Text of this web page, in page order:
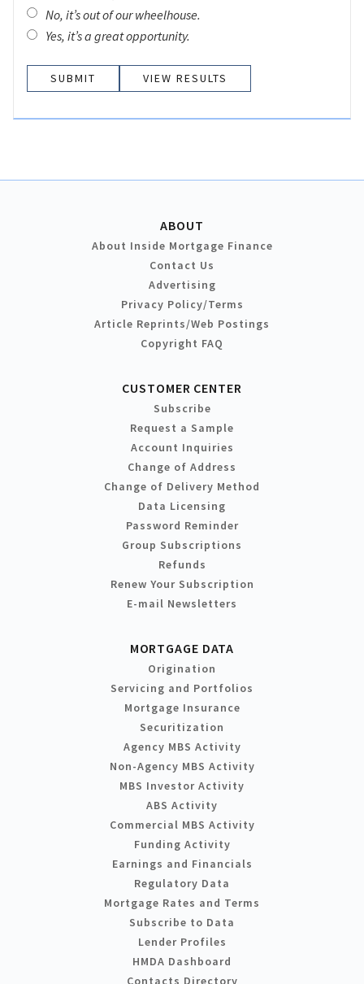
No, it’s out of our wheelhouse.
Yes, it’s a great opportunity.
VIEW RESULTS
ABOUT
About Inside Mortgage Finance
Contact Us
Advertising
Privacy Policy/Terms
Article Reprints/Web Postings
Copyright FAQ
CUSTOMER CENTER
Subscribe
Request a Sample
Account Inquiries
Change of Address
Change of Delivery Method
Data Licensing
Password Reminder
Group Subscriptions
Refunds
Renew Your Subscription
E-mail Newsletters
MORTGAGE DATA
Origination
Servicing and Portfolios
Mortgage Insurance
Securitization
Agency MBS Activity
Non-Agency MBS Activity
MBS Investor Activity
ABS Activity
Commercial MBS Activity
Funding Activity
Earnings and Financials
Regulatory Data
Mortgage Rates and Terms
Subscribe to Data
Lender Profiles
HMDA Dashboard